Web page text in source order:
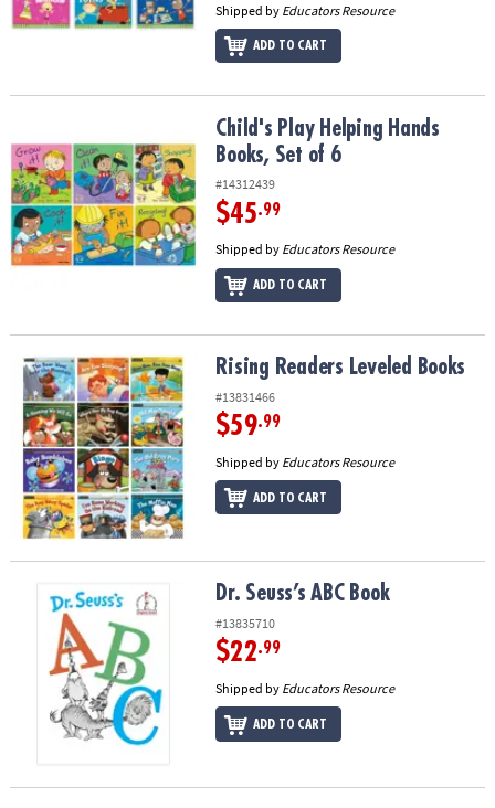
Shipped by Educators Resource
ADD TO CART
Child's Play Helping Hands Books, Set of 6Child's Play Helping Hands
Books, Set of 6
#14312439
$45.99
Shipped by Educators Resource
ADD TO CART
Rising Readers Leveled BooksRising Readers Leveled Books
#13831466
$59.99
Shipped by Educators Resource
ADD TO CART
Dr. Seuss’s ABC Book Dr. Seuss’s ABC Book
#13835710
$22.99
Shipped by Educators Resource
ADD TO CART